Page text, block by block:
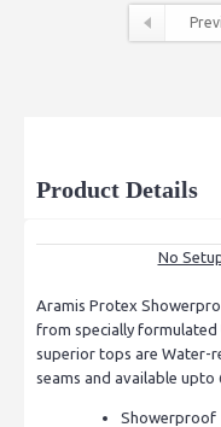
Product Details
No
Aramis Protex
from specially
superior tops are Water-
seams and available upto
Showerproof